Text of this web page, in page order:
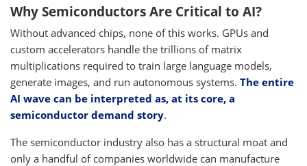
Why Semiconductors Are Critical to AI?
Without advanced chips, none of this works. GPUs and
custom accelerators handle the trillions of matrix
multiplications required to train large language models,
generate images, and run autonomous systems. The entire
AI wave can be interpreted as, at its core, a
semiconductor demand story.
The semiconductor industry also has a structural moat and
only a handful of companies worldwide can manufacture